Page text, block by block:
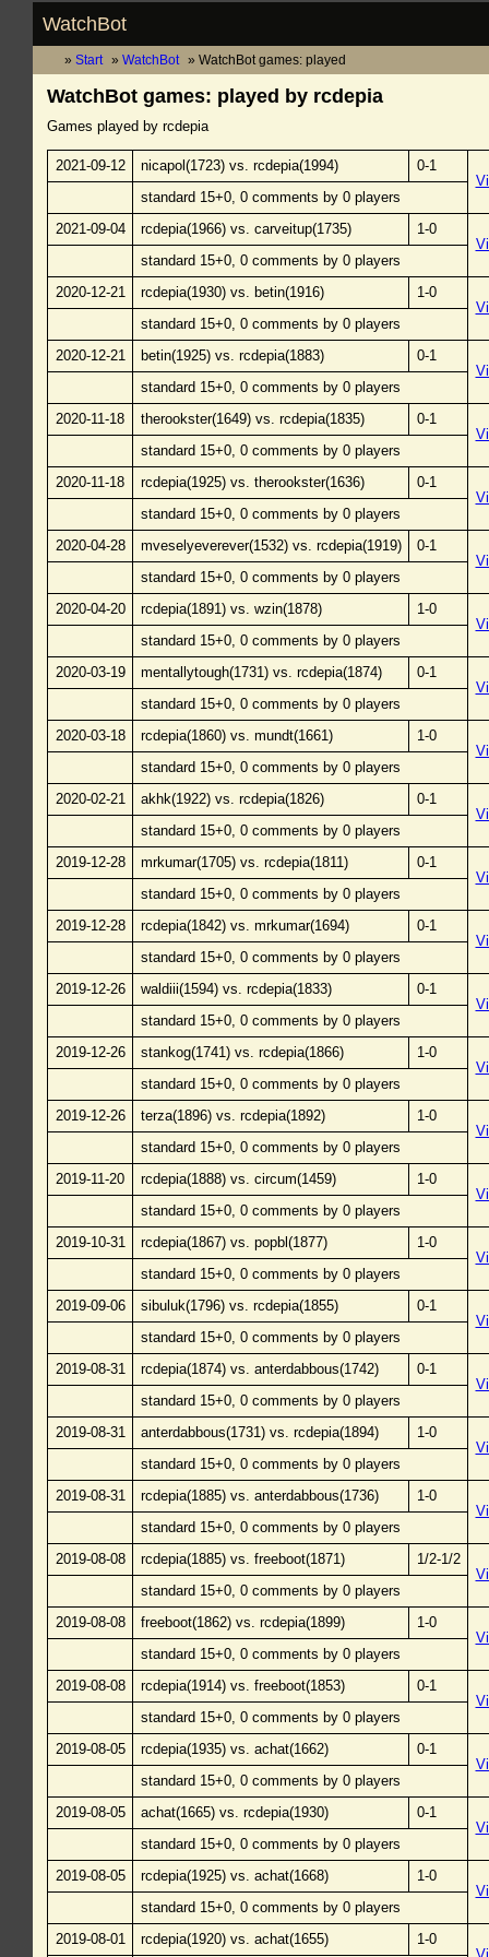
WatchBot
Start WatchBot WatchBot games: played
WatchBot games: played by rcdepia
Games played by rcdepia
2021-09-12 nicapol(1723) vs. rcdepia(1994)
0-1
standard 15+0, 0 comments by 0 players
2021-09-04
rcdepia(1966) vs. carveitup(1735)
1-0
standard 15+0, 0 comments by 0 players
2020-12-21
rcdepia(1930) vs. betin(1916)
1-0
standard 15+0, 0 comments by 0 players
2020-12-21
betin(1925) vs. rcdepia(1883)
0-1
standard 15+0, 0 comments by 0 players
2020-11-18
therookster(1649) vs. rcdepia(1835)
0-1
standard 15+0, 0 comments by 0 players
2020-11-18
rcdepia(1925) vs. therookster(1636)
0-1
standard 15+0, 0 comments by 0 players
2020-04-28
mveselyeverever(1532) vs. rcdepia(1919)
0-1
standard 15+0, 0 comments by 0 players
2020-04-20
rcdepia(1891) vs. wzin(1878)
1-0
standard 15+0, 0 comments by 0 players
2020-03-19
mentallytough(1731) vs. rcdepia(1874)
0-1
standard 15+0, 0 comments by 0 players
2020-03-18
rcdepia(1860) vs. mundt(1661)
1-0
standard 15+0, 0 comments by 0 players
2020-02-21
akhk(1922) vs. rcdepia(1826)
0-1
standard 15+0, 0 comments by 0 players
2019-12-28
mrkumar(1705) vs. rcdepia(1811)
0-1
standard 15+0, 0 comments by 0 players
2019-12-28
rcdepia(1842) vs. mrkumar(1694)
0-1
standard 15+0, 0 comments by 0 players
2019-12-26
waldiii(1594) vs. rcdepia(1833)
0-1
standard 15+0, 0 comments by 0 players
2019-12-26
stankog(1741) vs. rcdepia(1866)
1-0
standard 15+0, 0 comments by 0 players
2019-12-26
terza(1896) vs. rcdepia(1892)
1-0
standard 15+0, 0 comments by 0 players
2019-11-20
rcdepia(1888) vs. circum(1459)
1-0
standard 15+0, 0 comments by 0 players
2019-10-31
rcdepia(1867) vs. popbl(1877)
1-0
standard 15+0, 0 comments by 0 players
2019-09-06
sibuluk(1796) vs. rcdepia(1855)
0-1
standard 15+0, 0 comments by 0 players
2019-08-31
rcdepia(1874) vs. anterdabbous(1742)
0-1
standard 15+0, 0 comments by 0 players
2019-08-31
anterdabbous(1731) vs. rcdepia(1894)
1-0
standard 15+0, 0 comments by 0 players
2019-08-31
rcdepia(1885) vs. anterdabbous(1736)
1-0
standard 15+0, 0 comments by 0 players
2019-08-08
rcdepia(1885) vs. freeboot(1871)
1/2-1/2
standard 15+0, 0 comments by 0 players
2019-08-08
freeboot(1862) vs. rcdepia(1899)
1-0
standard 15+0, 0 comments by 0 players
2019-08-08
rcdepia(1914) vs. freeboot(1853)
0-1
standard 15+0, 0 comments by 0 players
2019-08-05
rcdepia(1935) vs. achat(1662)
0-1
standard 15+0, 0 comments by 0 players
2019-08-05
achat(1665) vs. rcdepia(1930)
0-1
standard 15+0, 0 comments by 0 players
2019-08-05
rcdepia(1925) vs. achat(1668)
1-0
standard 15+0, 0 comments by 0 players
2019-08-01
rcdepia(1920) vs. achat(1655)
1-0